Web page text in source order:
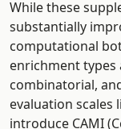
While these
substantially
computational
enrichment types
combinatorial,
evaluation scales
introduce CAMI